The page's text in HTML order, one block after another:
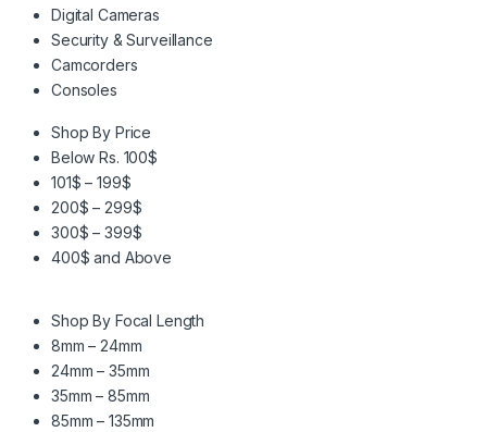
Digital Cameras
Security & Surveillance
Camcorders
Consoles
Shop By Price
Below Rs. 100$
101$ – 199$
200$ – 299$
300$ – 399$
400$ and Above
Shop By Focal Length
8mm – 24mm
24mm – 35mm
35mm – 85mm
85mm – 135mm